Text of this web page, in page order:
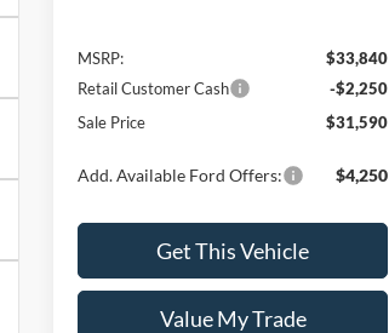
MSRP:
$33,840
Retail Customer Cash
-$2,250
Sale Price
$31,590
Add. Available Ford Offers: $4,250
Get This Vehicle
Value My Trade